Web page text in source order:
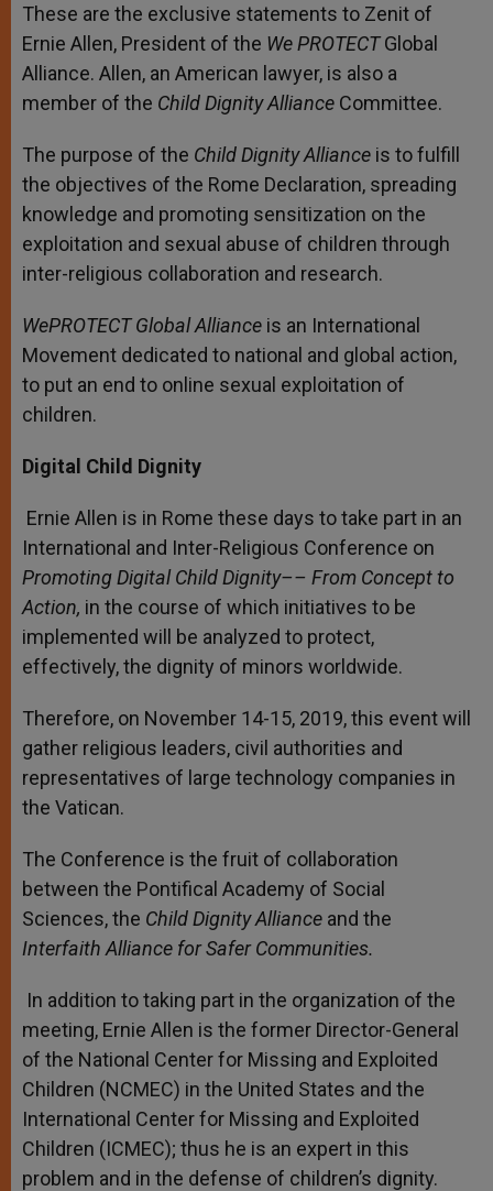
These are the exclusive statements to Zenit of
Ernie Allen, President of the We PROTECTGlobal
Alliance. Allen, an American lawyer, is also a
member of the Child Dignity Alliance Committee.
The purpose of the Child Dignity Alliance is to fulfill
the objectives of the Rome Declaration, spreading
knowledge and promoting sensitization on the
exploitation and sexual abuse of children through
inter-religious collaboration and research.
WePROTECT Global Alliance is an International
Movement dedicated to national and global action,
to put an end to online sexual exploitation of
children.
Digital Child Dignity
Ernie Allen is in Rome these days to take part in an
International and Inter-Religious Conference on
Promoting Digital Child Dignity–– From Concept to
Action, in the course of which initiatives to be
implemented will be analyzed to protect,
effectively, the dignity of minors worldwide.
Therefore, on November 14-15, 2019, this event will
gather religious leaders, civil authorities and
representatives of large technology companies in
the Vatican.
The Conference is the fruit of collaboration
between the Pontifical Academy of Social
Sciences, the Child Dignity Alliance and the
Interfaith Alliance for Safer Communities.
In addition to taking part in the organization of the
meeting, Ernie Allen is the former Director-General
of the National Center for Missing and Exploited
Children (NCMEC) in the United States and the
International Center for Missing and Exploited
Children (ICMEC); thus he is an expert in this
problem and in the defense of children’s dignity.